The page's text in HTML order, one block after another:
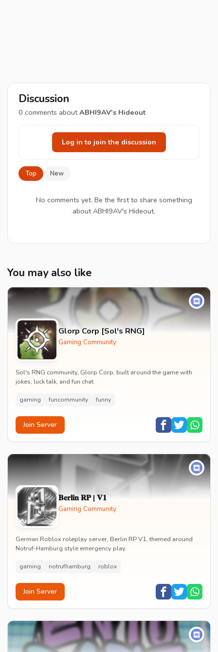
Discussion
0 comments aboutABHI9AV's Hideout
Log in to join the discussion
Top New
No comments yet. Be the first to share something
about ABHI9AV's Hideout.
You may also like
Glorp Corp [Sol's RNG]
Gaming Community
Sol's RNG community, Glorp Corp, built around the game with
jokes, luck talk, and fun chat.
gaming funcommunity funny
Join Server
𝐁𝐞𝐫𝐥𝐢𝐧 𝐑𝐏 | 𝐕𝟏
Gaming Community
German Roblox roleplay server, Berlin RP V1, themed around
Notruf-Hamburg style emergency play.
gaming notrufhamburg roblox
Join Server